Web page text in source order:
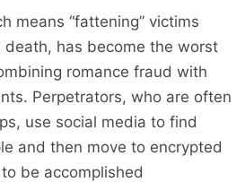
means “fattening” victims
has become the worst
romance fraud with
Perpetrators, who are often
use social media to find
and then move to encrypted
be accomplished